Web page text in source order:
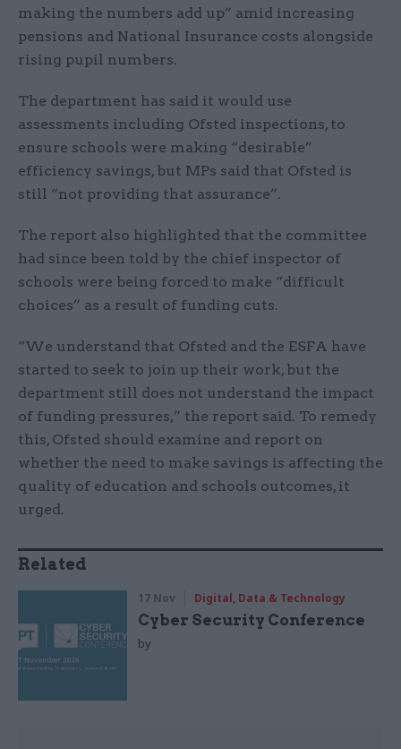
making the numbers add up” amid increasing
pensions and National Insurance costs alongside
rising pupil numbers.
The department has said it would use
assessments including Ofsted inspections, to
ensure schools were making “desirable”
efficiency savings, but MPs said that Ofsted is
still “not providing that assurance”.
The report also highlighted that the committee
had since been told by the chief inspector of
schools were being forced to make “difficult
choices” as a result of funding cuts.
“We understand that Ofsted and the ESFA have
started to seek to join up their work, but the
department still does not understand the impact
of funding pressures,” the report said. To remedy
this, Ofsted should examine and report on
whether the need to make savings is affecting the
quality of education and schools outcomes, it
urged.
Related
17 Nov Digital, Data & Technology
Cyber Security Conference
by